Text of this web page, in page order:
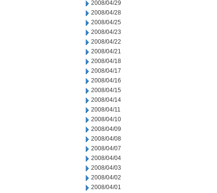
2008/04/29
2008/04/28
2008/04/25
2008/04/23
2008/04/22
2008/04/21
2008/04/18
2008/04/17
2008/04/16
2008/04/15
2008/04/14
2008/04/11
2008/04/10
2008/04/09
2008/04/08
2008/04/07
2008/04/04
2008/04/03
2008/04/02
2008/04/01